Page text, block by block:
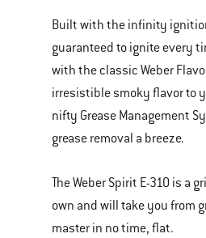
Built with the infinity
guaranteed to ignite every
with the classic Weber
irresistible smoky flavor to
nifty Grease Management
grease removal a breeze.
The Weber Spirit E-310 is a
own and will take you from
master in no time, flat.